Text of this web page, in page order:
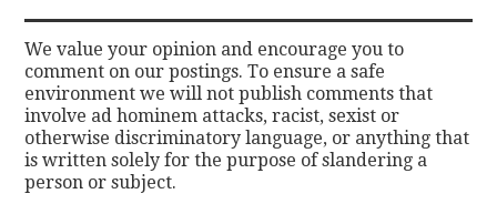
We value your opinion and encourage you to
comment on our postings. To ensure a safe
environment we will not publish comments that
involve ad hominem attacks, racist, sexist or
otherwise discriminatory language, or anything that
is written solely for the purpose of slandering a
person or subject.